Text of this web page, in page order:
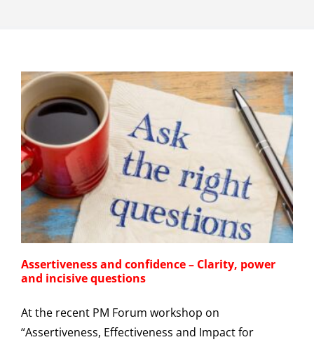
Assertiveness and confidence – Clarity, power
and incisive questions
At the recent PM Forum workshop on
“Assertiveness, Effectiveness and Impact for